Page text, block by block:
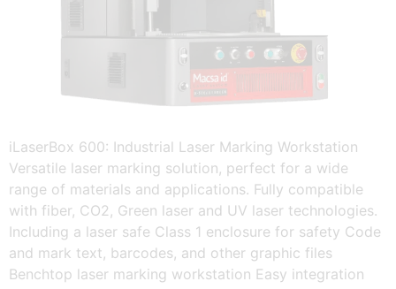
iLaserBox 600: Industrial Laser Marking Workstation
Versatile laser marking solution, perfect for a wide
range of materials and applications. Fully compatible
with fiber, CO2, Green laser and UV laser technologies.
Including a laser safe Class 1 enclosure for safety Code
and mark text, barcodes, and other graphic files
Benchtop laser marking workstation Easy integration